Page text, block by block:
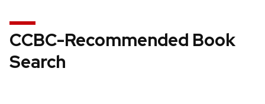
CCBC-Recommended Book
Search